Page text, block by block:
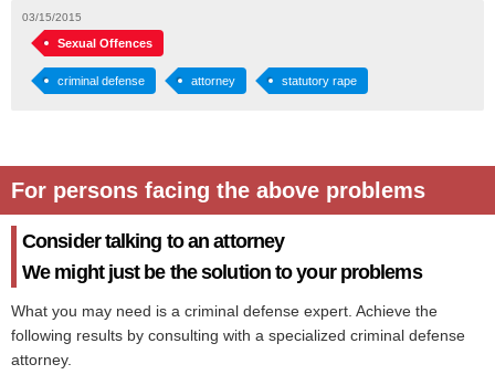
03/15/2015
Sexual Offences
criminal defense attorney statutory rape
For persons facing the above problems
Consider talking to an attorney
We might just be the solution to your problems
What you may need is a criminal defense expert. Achieve the
following results by consulting with a specialized criminal defense
attorney.